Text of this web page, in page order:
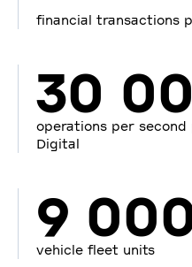
financial transactions
30
operations per second
Digital
9
vehicle fleet units